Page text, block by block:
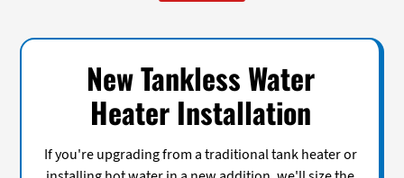
New Tankless Water
Heater Installation
If you're upgrading from a traditional tank heater or